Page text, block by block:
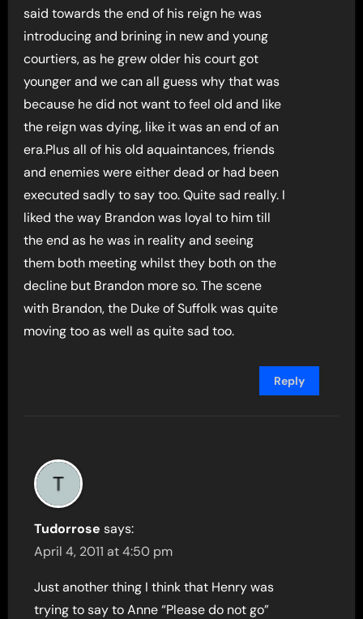
said towards the end of his reign he was
introducing and brining in new and young
courtiers, as he grew older his court got
younger and we can all guess why that was
because he did not want to feel old and like
the reign was dying, like it was an end of an
era.Plus all of his old aquaintances, friends
and enemies were either dead or had been
executed sadly to say too. Quite sad really. I
liked the way Brandon was loyal to him till
the end as he was in reality and seeing
them both meeting whilst they both on the
decline but Brandon more so. The scene
with Brandon, the Duke of Suffolk was quite
moving too as well as quite sad too.
Reply
Tudorrose says:
April 4, 2011 at 4:50 pm
Just another thing I think that Henry was
trying to say to Anne “Please do not go”